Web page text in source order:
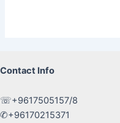
Contact Info
☏+9617505157/8
✆+96170215371